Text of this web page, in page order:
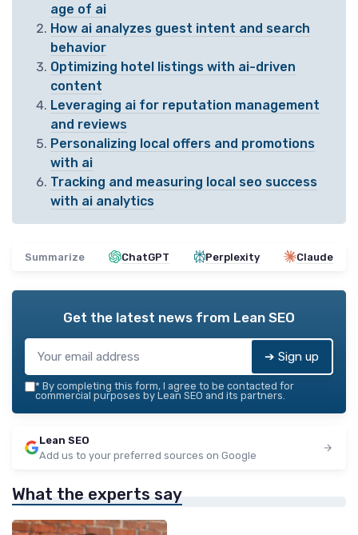
age of ai
How ai analyzes guest intent and search
behavior
Optimizing hotel listings with ai-driven
content
Leveraging ai for reputation management
and reviews
Personalizing local offers and promotions
with ai
Tracking and measuring local seo success
with ai analytics
Summarize ChatGPT Perplexity Claude
Get the latest news from Lean SEO
➔ Sign up
* By completing this form, I agree to be contacted for
commercial purposes by Lean SEO and its partners.
Lean SEO
Add us to your preferred sources on Google
What the experts say